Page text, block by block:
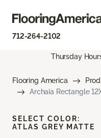
712-264-2102
Thursday
Flooring America
Archaia Rectangle
SELECT COLOR:
ATLAS GREY MATTE